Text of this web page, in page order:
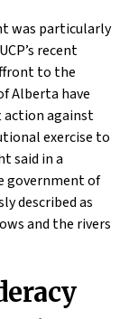
was particularly
recent
to the
Alberta have
action against
exercise to
said in a
government of
described as
and the rivers